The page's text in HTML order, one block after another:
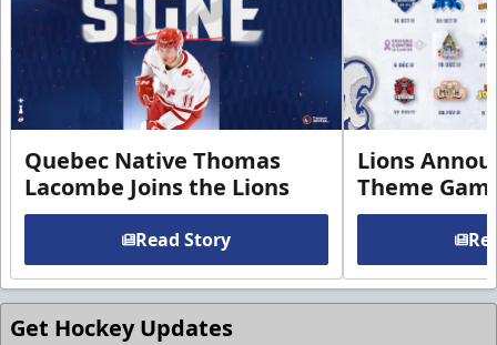
Quebec Native Thomas
Lacombe Joins the Lions
Read Story
Lions
Theme
Get Hockey Updates